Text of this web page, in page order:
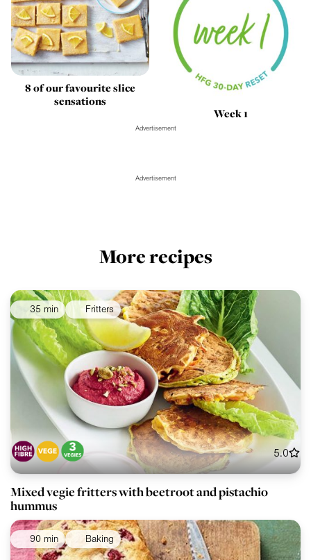
8 of our favourite slice
sensations
Week 1
Advertisement
Advertisement
More recipes
35 min Fritters
5.0
Mixed vegie fritters with beetroot and pistachio
hummus
90 min Baking